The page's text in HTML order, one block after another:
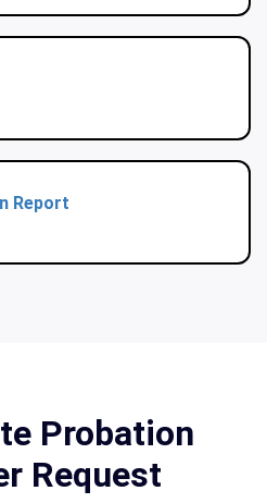
Report
Probation
Request